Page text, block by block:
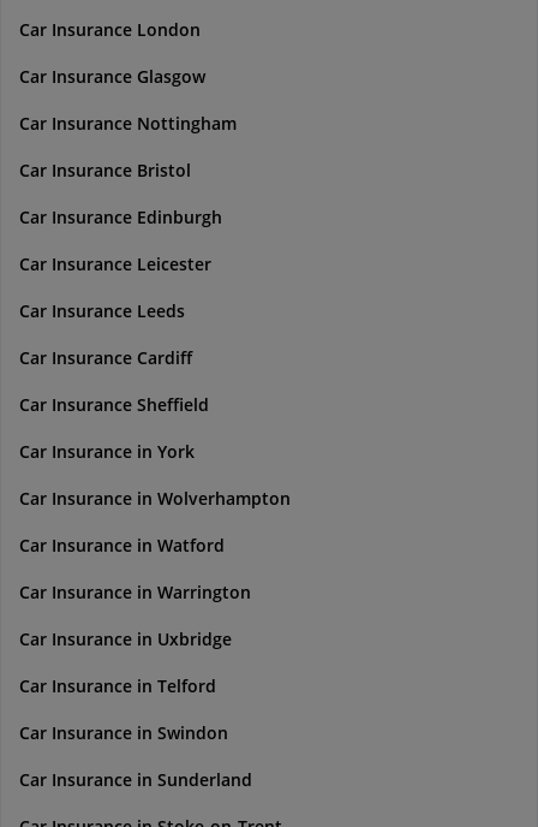
Car Insurance London
Car Insurance Glasgow
Car Insurance Nottingham
Car Insurance Bristol
Car Insurance Edinburgh
Car Insurance Leicester
Car Insurance Leeds
Car Insurance Cardiff
Car Insurance Sheffield
Car Insurance in York
Car Insurance in Wolverhampton
Car Insurance in Watford
Car Insurance in Warrington
Car Insurance in Uxbridge
Car Insurance in Telford
Car Insurance in Swindon
Car Insurance in Sunderland